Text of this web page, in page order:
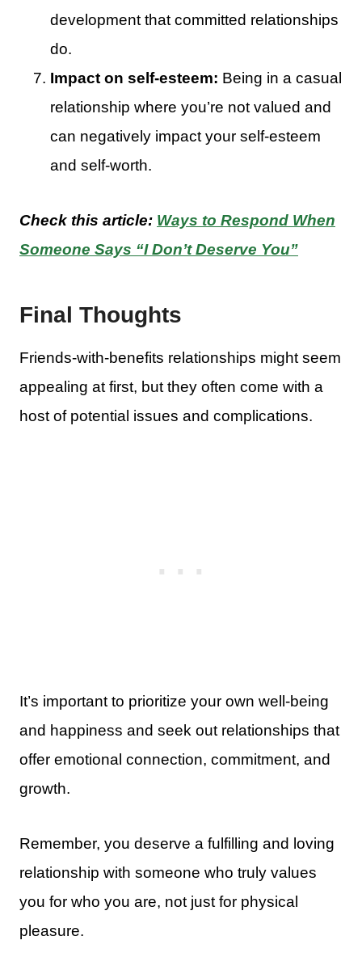
development that committed relationships
do.
Impact on self-esteem: Being in a casual
relationship where you’re not valued and
can negatively impact your self-esteem
and self-worth.
Check this article: Ways to Respond When
Someone Says “I Don’t Deserve You”
Final Thoughts
Friends-with-benefits relationships might seem
appealing at first, but they often come with a
host of potential issues and complications.
It’s important to prioritize your own well-being
and happiness and seek out relationships that
offer emotional connection, commitment, and
growth.
Remember, you deserve a fulfilling and loving
relationship with someone who truly values
you for who you are, not just for physical
pleasure.